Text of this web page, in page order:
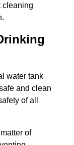
cleaning
water tank
and clean
of all
of